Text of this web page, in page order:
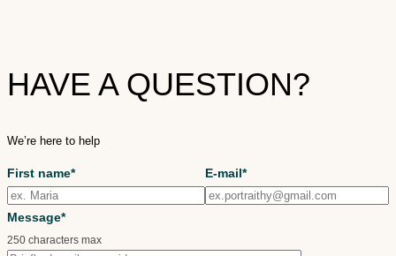
HAVE A QUESTION?
We’re here to help
First name* E-mail*
Message*
250 characters max